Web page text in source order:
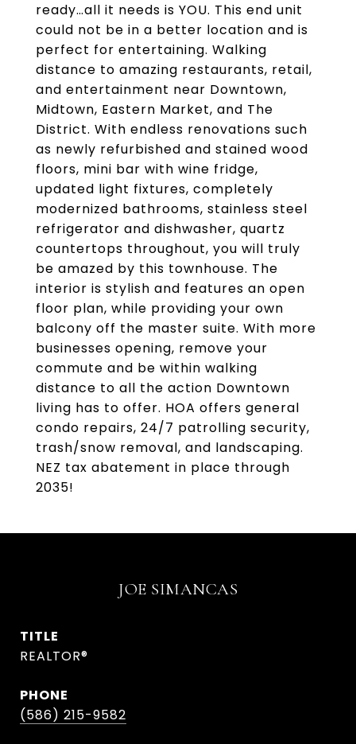
ready…all it needs is YOU. This end unit
could not be in a better location and is
perfect for entertaining. Walking
distance to amazing restaurants, retail,
and entertainment near Downtown,
Midtown, Eastern Market, and The
District. With endless renovations such
as newly refurbished and stained wood
floors, mini bar with wine fridge,
updated light fixtures, completely
modernized bathrooms, stainless steel
refrigerator and dishwasher, quartz
countertops throughout, you will truly
be amazed by this townhouse. The
interior is stylish and features an open
floor plan, while providing your own
balcony off the master suite. With more
businesses opening, remove your
commute and be within walking
distance to all the action Downtown
living has to offer. HOA offers general
condo repairs, 24/7 patrolling security,
trash/snow removal, and landscaping.
NEZ tax abatement in place through
2035!
JOE SIMANCAS
TITLE
REALTOR®
PHONE
(586) 215-9582